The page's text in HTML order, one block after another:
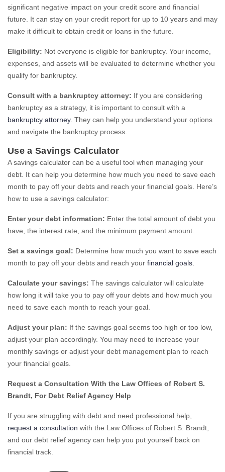
significant negative impact on your credit score and financial
future. It can stay on your credit report for up to 10 years and may
make it difficult to obtain credit or loans in the future.
Eligibility: Not everyone is eligible for bankruptcy. Your income,
expenses, and assets will be evaluated to determine whether you
qualify for bankruptcy.
Consult with a bankruptcy attorney: If you are considering
bankruptcy as a strategy, it is important to consult with a
bankruptcy attorney. They can help you understand your options
and navigate the bankruptcy process.
Use a Savings Calculator
A savings calculator can be a useful tool when managing your
debt. It can help you determine how much you need to save each
month to pay off your debts and reach your financial goals. Here’s
how to use a savings calculator:
Enter your debt information: Enter the total amount of debt you
have, the interest rate, and the minimum payment amount.
Set a savings goal: Determine how much you want to save each
month to pay off your debts and reach your financial goals.
Calculate your savings: The savings calculator will calculate
how long it will take you to pay off your debts and how much you
need to save each month to reach your goal.
Adjust your plan: If the savings goal seems too high or too low,
adjust your plan accordingly. You may need to increase your
monthly savings or adjust your debt management plan to reach
your financial goals.
Request a Consultation With the Law Offices of Robert S.
Brandt, For Debt Relief Agency Help
If you are struggling with debt and need professional help,
request a consultation with the Law Offices of Robert S. Brandt,
and our debt relief agency can help you put yourself back on
financial track.